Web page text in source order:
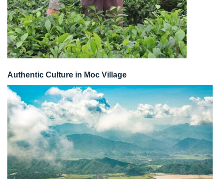
Authentic Culture in Moc Village